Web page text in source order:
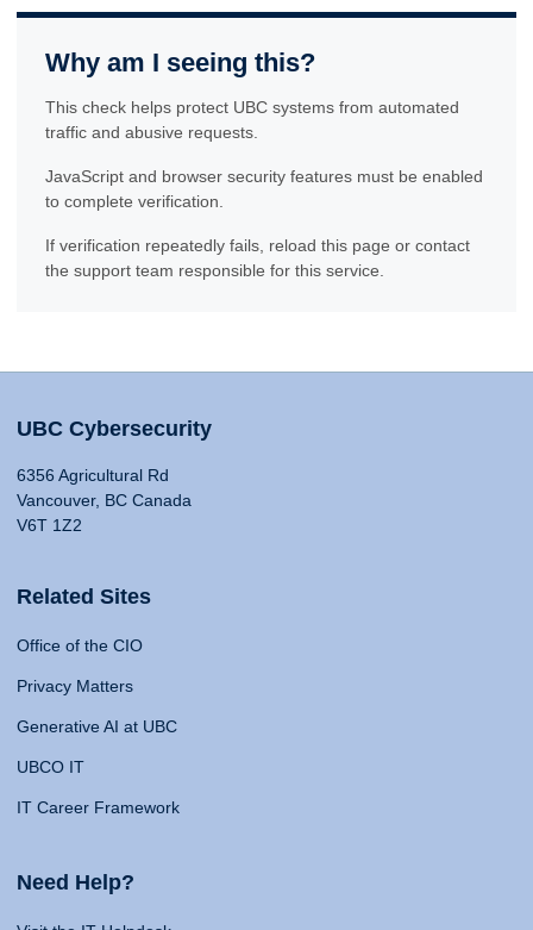
Why am I seeing this?
This check helps protect UBC systems from automated
traffic and abusive requests.
JavaScript and browser security features must be enabled
to complete verification.
If verification repeatedly fails, reload this page or contact
the support team responsible for this service.
UBC Cybersecurity
6356 Agricultural Rd
Vancouver, BC Canada
V6T 1Z2
Related Sites
Office of the CIO
Privacy Matters
Generative AI at UBC
UBCO IT
IT Career Framework
Need Help?